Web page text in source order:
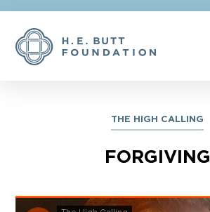
THE HIGH CALLING
FORGIVING